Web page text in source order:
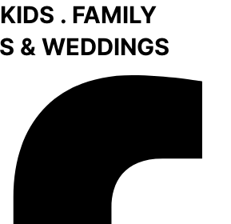
. FAMILY
& WEDDINGS